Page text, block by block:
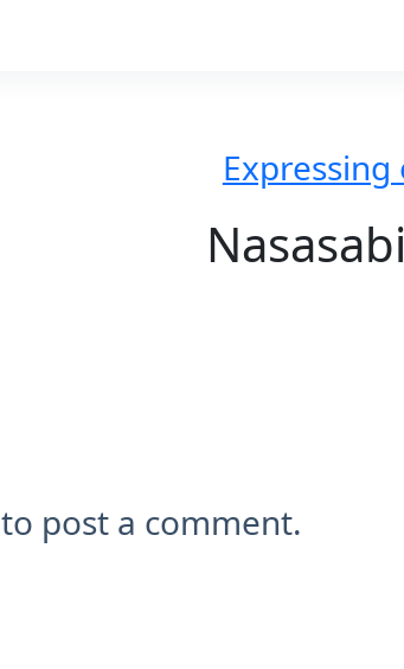
to post a comment.